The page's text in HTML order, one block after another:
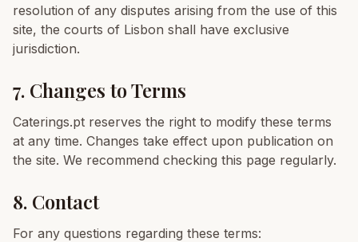
resolution of any disputes arising from the use of this
site, the courts of Lisbon shall have exclusive
jurisdiction.
7. Changes to Terms
Caterings.pt reserves the right to modify these terms
at any time. Changes take effect upon publication on
the site. We recommend checking this page regularly.
8. Contact
For any questions regarding these terms: